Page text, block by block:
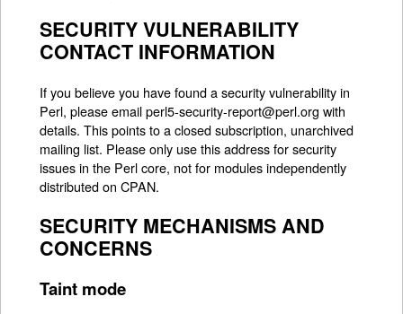
SECURITY VULNERABILITY
CONTACT INFORMATION
If you believe you have found a security vulnerability in
Perl, please email perl5-security-report@perl.org with
details. This points to a closed subscription, unarchived
mailing list. Please only use this address for security
issues in the Perl core, not for modules independently
distributed on CPAN.
SECURITY MECHANISMS AND
CONCERNS
Taint mode